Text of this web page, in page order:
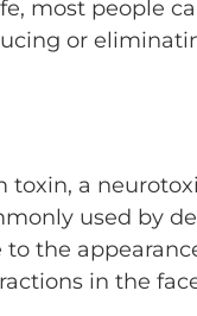
most people
or
a
used by
the
in the